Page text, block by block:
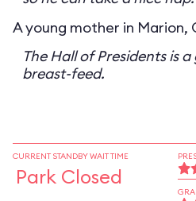
A young mother in Marion,
The Hall of Presidents is
breast-feed.
CURRENT STANDBY WAIT TIME
Park Closed